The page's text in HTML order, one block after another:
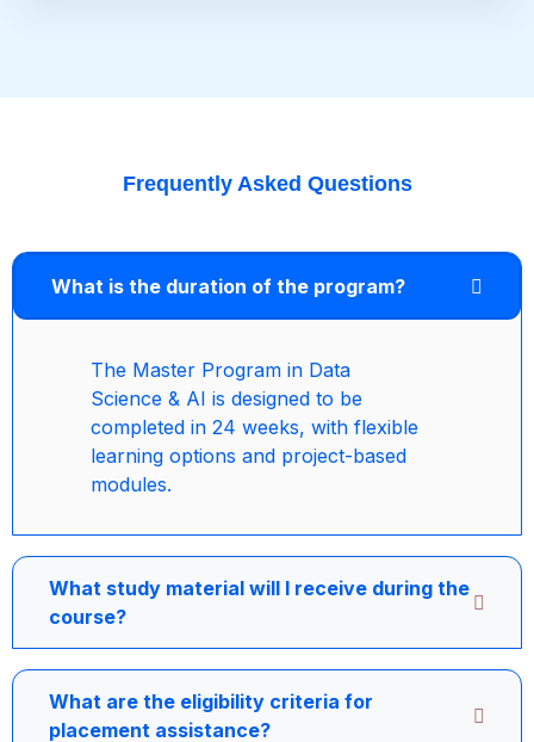
Frequently Asked Questions
What is the duration of the program?
The Master Program in Data
Science & AI is designed to be
completed in 24 weeks, with flexible
learning options and project-based
modules.
What study material will I receive during the
course?
What are the eligibility criteria for
placement assistance?